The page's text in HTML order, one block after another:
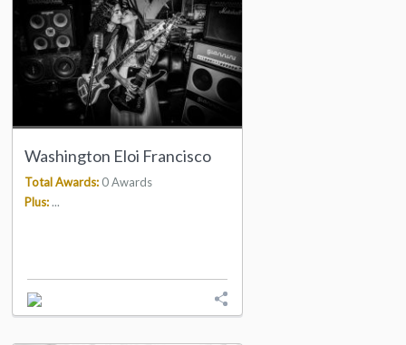
Washington Eloi Francisco
Total Awards: 0 Awards
Plus:...